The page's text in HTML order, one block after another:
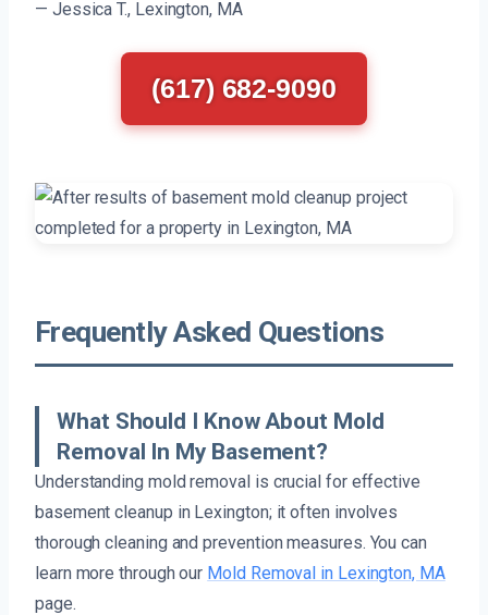
— Jessica T., Lexington, MA
(617) 682-9090
Frequently Asked Questions
What Should I Know About Mold
Removal In My Basement?
Understanding mold removal is crucial for effective
basement cleanup in Lexington; it often involves
thorough cleaning and prevention measures. You can
learn more through our Mold Removal in Lexington, MA
page.